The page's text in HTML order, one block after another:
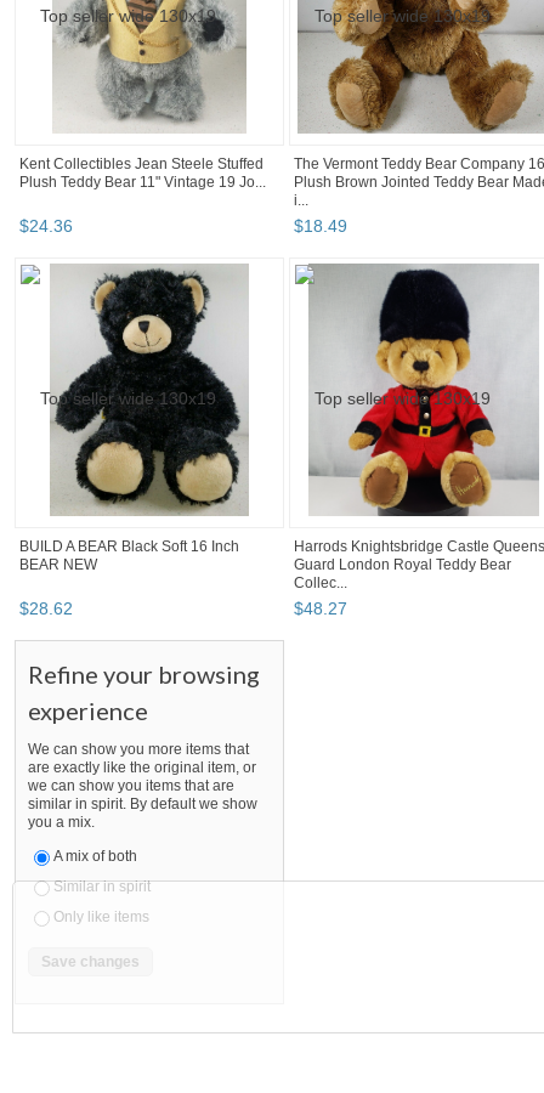
Kent Collectibles Jean Steele Stuffed
Plush Teddy Bear 11" Vintage 19 Jo...
$24.36
The Vermont Teddy Bear Company
Plush Brown Jointed Teddy Bear
i...
$18.49
BUILD A BEAR Black Soft 16 Inch
BEAR NEW
$28.62
Harrods Knightsbridge Castle Queens
Guard London Royal Teddy Bear
Collec...
$48.27
Refine your browsing
experience
We can show you more items that
are exactly like the original item, or
we can show you items that are
similar in spirit. By default we show
you a mix.
A mix of both
Similar in spirit
Only like items